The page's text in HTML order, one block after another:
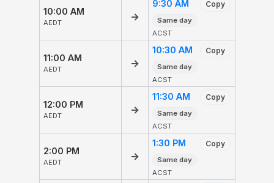
10:00 AM
AEDT
→
9:30 AM Copy
Same day
ACST
11:00 AM
AEDT
→
10:30 AM Copy
Same day
ACST
12:00 PM
AEDT
→
11:30 AM Copy
Same day
ACST
2:00 PM
AEDT
→
1:30 PM Copy
Same day
ACST